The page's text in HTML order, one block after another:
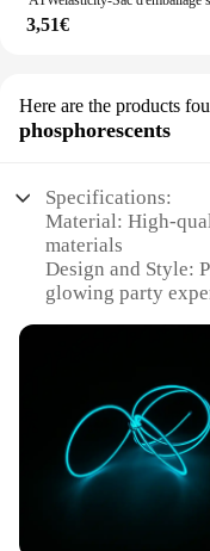
3,51€
Here are the products
phosphorescents
Specifications:
Material: High-
materials
Design and Style:
glowing party
teeth for a
Typical Adaptive
gatherings,
Shape or Size or
sets for a
Performance and
stains and